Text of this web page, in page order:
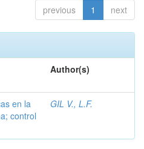
previous 1 next
Author(s)
en la
control
GIL V., L.F.